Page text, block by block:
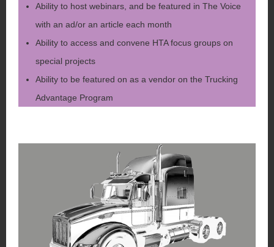
Ability to host webinars, and be featured in The Voice
with an ad/or an article each month
Ability to access and convene HTA focus groups on
special projects
Ability to be featured on as a vendor on the Trucking
Advantage Program